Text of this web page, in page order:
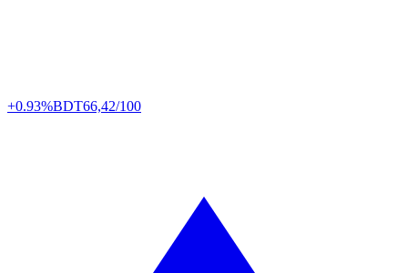
+0.93%BDT66,42/100